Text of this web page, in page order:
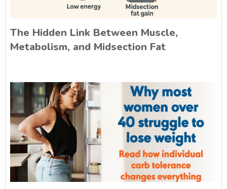
The Hidden Link Between Muscle,
Metabolism, and Midsection Fat